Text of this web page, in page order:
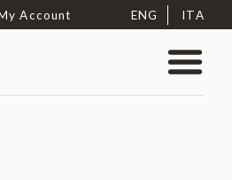
Account ENG ITA